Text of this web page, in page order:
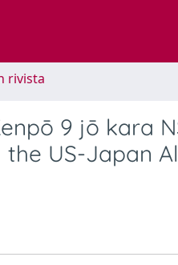
rivista
9 jō kara
US-Japan